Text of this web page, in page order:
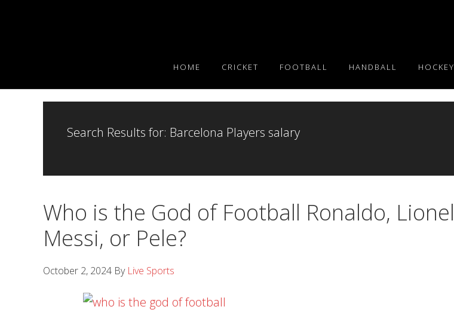
HOME CRICKET FOOTBALL HANDBALL HOCKEY
Search Results for: Barcelona Players salary
Who is the God of Football Ronaldo, Lionel
Messi, or Pele?
October 2, 2024 By Live Sports